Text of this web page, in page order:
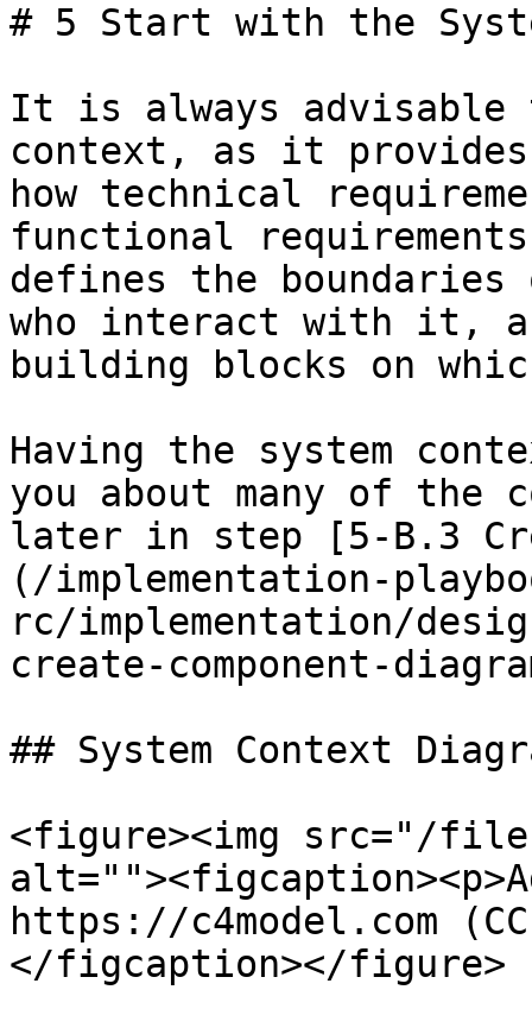
# 5 Start with the
It is always advisable
context, as it
how technical
functional
defines the
who interact with it,
building blocks on
Having the system
you about many of the
later in step [5-B.3
(/implementation-
rc/implementation/
create-component-
## System Context
<figure><img src="/
https://c4model.com
</figcaption></figure>